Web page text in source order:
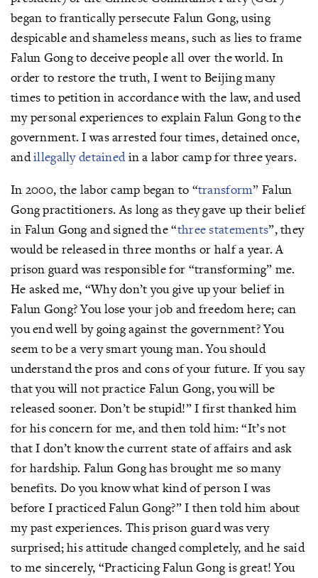
began to frantically persecute Falun Gong, using
despicable and shameless means, such as lies to frame
Falun Gong to deceive people all over the world. In
order to restore the truth, I went to Beijing many
times to petition in accordance with the law, and used
my personal experiences to explain Falun Gong to the
government. I was arrested four times, detained once,
andillegally detainedin a labor camp for three years.
In 2000, the labor camp began to “transform” Falun
Gong practitioners. As long as they gave up their belief
in Falun Gong and signed the “three statements”, they
would be released in three months or half a year. A
prison guard was responsible for “transforming” me.
He asked me, “Why don’t you give up your belief in
Falun Gong? You lose your job and freedom here; can
you end well by going against the government? You
seem to be a very smart young man. You should
understand the pros and cons of your future. If you say
that you will not practice Falun Gong, you will be
released sooner. Don’t be stupid!” I first thanked him
for his concern for me, and then told him: “It’s not
that I don’t know the current state of affairs and ask
for hardship. Falun Gong has brought me so many
benefits. Do you know what kind of person I was
before I practiced Falun Gong?” I then told him about
my past experiences. This prison guard was very
surprised; his attitude changed completely, and he said
to me sincerely, “Practicing Falun Gong is great! You